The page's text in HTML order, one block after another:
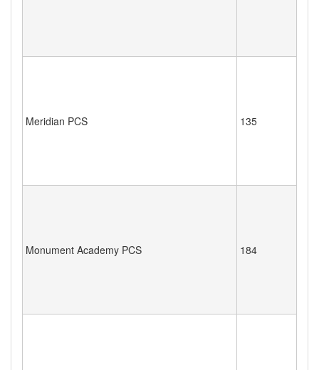
Meridian PCS 135
Monument Academy PCS 184